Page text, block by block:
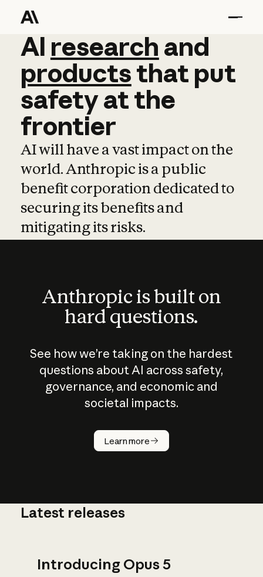
AI research and
AI research and
productsthat put
safetyatthe
frontier
AI will have a vast impact on the
world. Anthropic is a public
benefit corporation dedicated to
securing its benefits and
mitigating its risks.
Anthropic is built on
hard questions.
See how we’re taking on the hardest
questions about AI across safety,
governance, and economic and
societal impacts.
Learn more
How does
AI work?
Latest releases
Introducing Opus 5